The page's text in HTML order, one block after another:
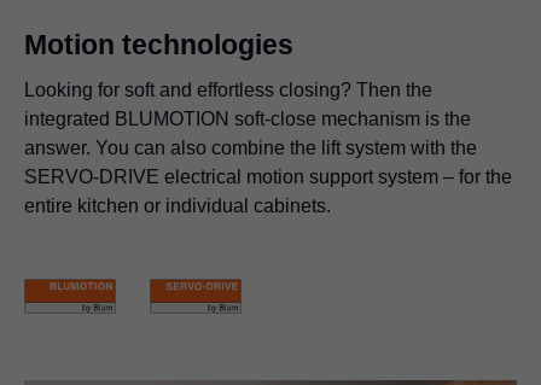
Motion technologies
Looking for soft and effortless closing? Then the
integrated BLUMOTION soft-close mechanism is the
answer. You can also combine the lift system with the
SERVO-DRIVE electrical motion support system – for the
entire kitchen or individual cabinets.